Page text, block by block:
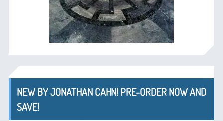
NEW BY JONATHAN CAHN! PRE-ORDER NOW AND
SAVE!